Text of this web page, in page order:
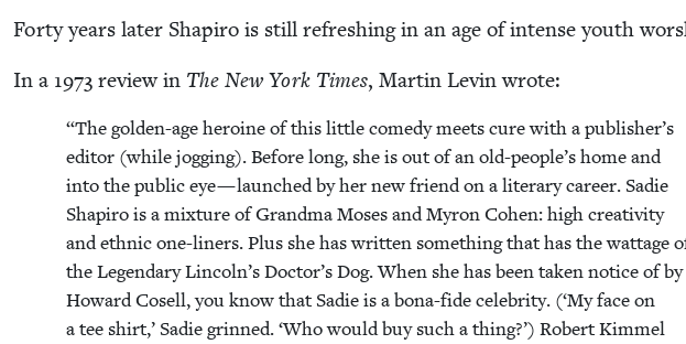
Forty years lat­er Shapiro is still refresh­ing in an age of intense youth
In a 1973 review in The New York Times, Mar­tin Levin wrote:
“The gold­en-age hero­ine of this lit­tle com­e­dy meets cure with a publisher’s
edi­tor (while jog­ging). Before long, she is out of an old-people’s home and
into the pub­lic eye — launched by her new friend on a lit­er­ary career. Sadie
Shapiro is a mix­ture of Grand­ma Moses and Myron Cohen: high cre­ativ­i­ty
and eth­nic one-lin­ers. Plus she has writ­ten some­thing that has the wattage
the Leg­endary Lincoln’s Doctor’s Dog. When she has been tak­en notice of by
Howard Cosell, you know that Sadie is a bona-fide celebri­ty. (‘My face on
a tee shirt,’ Sadie grinned.‘Who would buy such a thing?’) Robert Kim­mel